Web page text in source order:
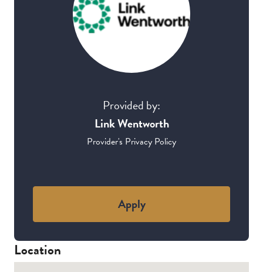
Provided by:
Link Wentworth
Provider's Privacy Policy
Apply
Location